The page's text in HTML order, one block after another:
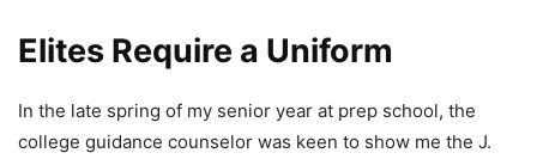
Elites Require a Uniform
In the late spring of my senior year at prep school, the
college guidance counselor was keen to show me the J.